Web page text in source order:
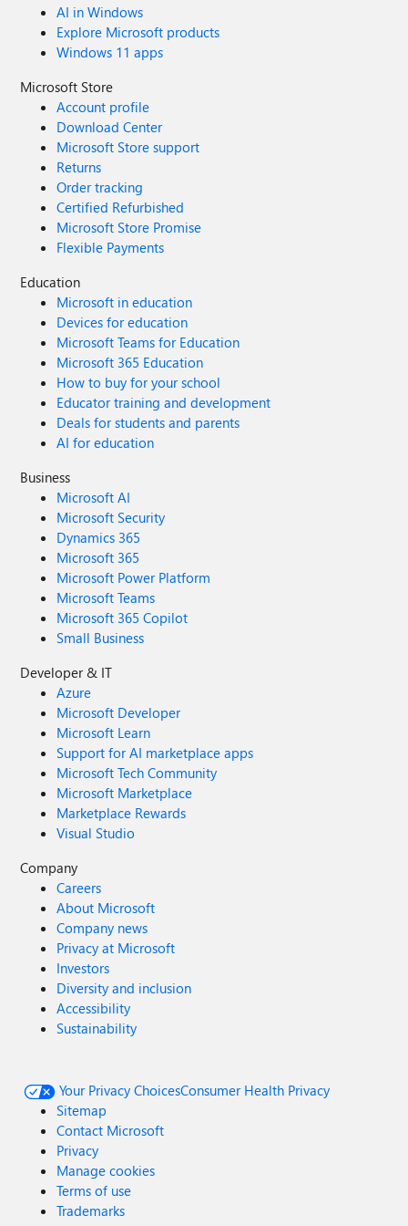
insights and best practices. Purchase your copy today.
Thanks for your support, Nate Chamberlain
AI in Windows
Explore Microsoft products
Windows 11 apps
Microsoft Store
Account profile
Download Center
Microsoft Store support
Returns
Order tracking
Certified Refurbished
Microsoft Store Promise
Flexible Payments
Education
Microsoft in education
Devices for education
Microsoft Teams for Education
Microsoft 365 Education
How to buy for your school
Educator training and development
Deals for students and parents
AI for education
Business
Microsoft AI
Microsoft Security
Dynamics 365
Microsoft 365
Microsoft Power Platform
Microsoft Teams
Microsoft 365 Copilot
Small Business
Developer & IT
Azure
Microsoft Developer
Microsoft Learn
Support for AI marketplace apps
Microsoft Tech Community
Microsoft Marketplace
Marketplace Rewards
Visual Studio
Company
Careers
About Microsoft
Company news
Privacy at Microsoft
Investors
Diversity and inclusion
Accessibility
Sustainability
Your Privacy ChoicesConsumer Health Privacy
Sitemap
Contact Microsoft
Privacy
Manage cookies
Terms of use
Trademarks